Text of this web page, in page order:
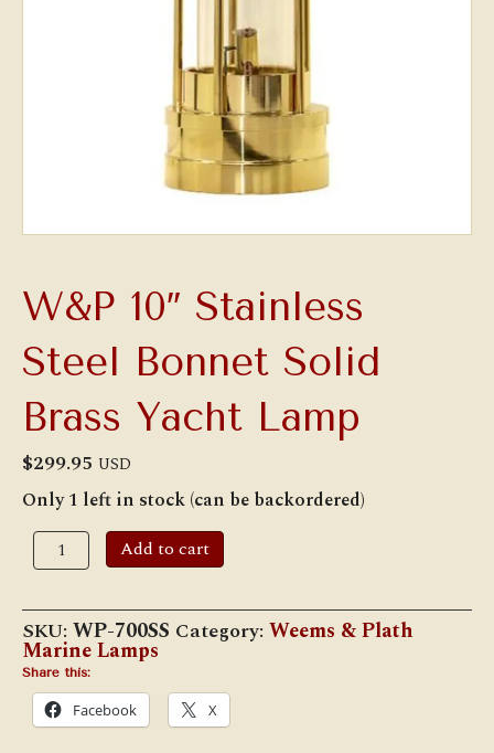
W&P 10″ Stainless
Steel Bonnet Solid
Brass Yacht Lamp
$299.95 USD
Only 1 left in stock (can be backordered)
W&P
10"
Stainless
Bonnet
Solid
Brass
Yacht
Lamp
quantity
Add to cart
SKU: WP-700SS Category: Weems & Plath
Marine Lamps
Share this:
Facebook X